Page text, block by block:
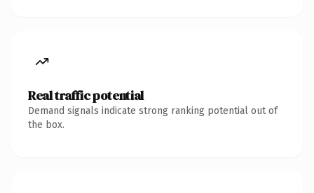
Real traffic potential
Demand signals indicate strong ranking potential out of
the box.